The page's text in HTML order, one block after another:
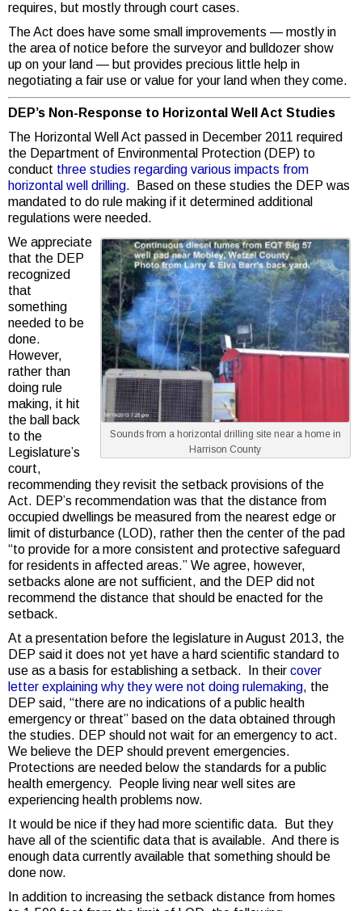
requires, but mostly through court cases.
The Act does have some small improvements — mostly in
the area of notice before the surveyor and bulldozer show
up on your land — but provides precious little help in
negotiating a fair use or value for your land when they come.
DEP’s Non-Response to Horizontal Well Act Studies
The Horizontal Well Act passed in December 2011 required
the Department of Environmental Protection (DEP) to
conduct three studies regarding various impacts from
horizontal well drilling. Based on these studies the DEP was
mandated to do rule making if it determined additional
regulations were needed.
Sounds from a horizontal drilling site near a home in
Harrison County
We appreciate
that the DEP
recognized
that
something
needed to be
done.
However,
rather than
doing rule
making, it hit
the ball back
to the
Legislature’s
court,
recommending they revisit the setback provisions of the
Act. DEP’s recommendation was that the distance from
occupied dwellings be measured from the nearest edge or
limit of disturbance (LOD), rather then the center of the pad
“to provide for a more consistent and protective safeguard
for residents in affected areas.” We agree, however,
setbacks alone are not sufficient, and the DEP did not
recommend the distance that should be enacted for the
setback.
At a presentation before the legislature in August 2013, the
DEP said it does not yet have a hard scientific standard to
use as a basis for establishing a setback. In their cover
letter explaining why they were not doing rulemaking, the
DEP said, “there are no indications of a public health
emergency or threat” based on the data obtained through
the studies. DEP should not wait for an emergency to act.
We believe the DEP should prevent emergencies.
Protections are needed below the standards for a public
health emergency. People living near well sites are
experiencing health problems now.
It would be nice if they had more scientific data. But they
have all of the scientific data that is available. And there is
enough data currently available that something should be
done now.
In addition to increasing the setback distance from homes